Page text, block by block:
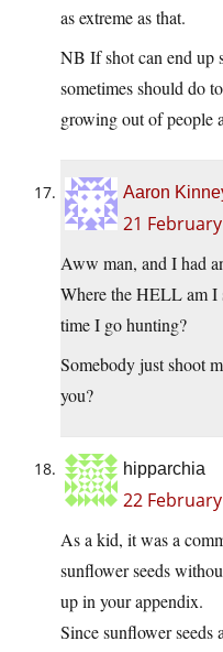
as extreme as that.
NB If shot can end up
sometimes should do
growing out of people
Aaron
21
Aww man, and I had
Where the HELL am I
time I go hunting?
Somebody just shoot
you?
hipparchia
22
As a kid, it was a
sunflower seeds
up in your appendix.
Since sunflower seeds